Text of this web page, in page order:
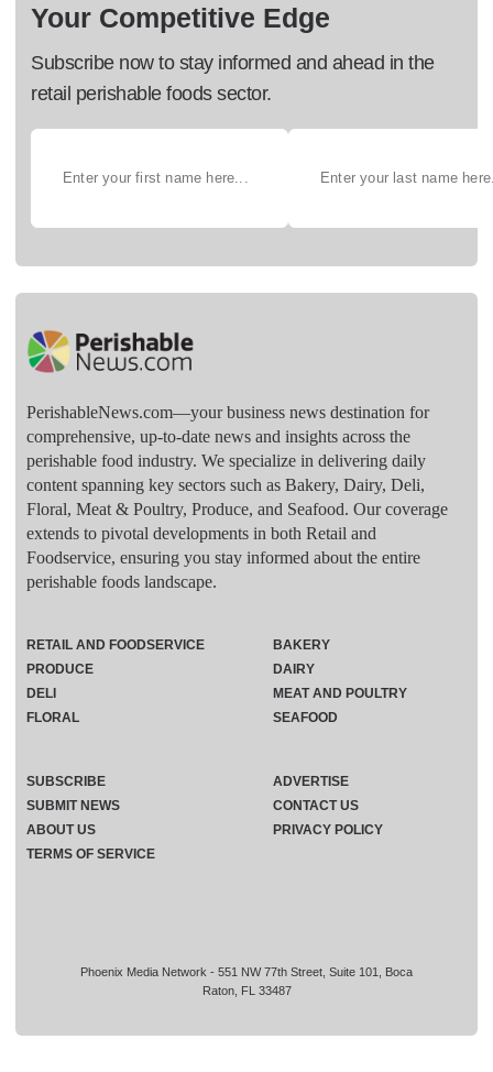
Your Competitive Edge
Subscribe now to stay informed and ahead in the
retail perishable foods sector.
PerishableNews.com—​your business news destination for
comprehensive, up-to-date news and insights across the
perishable food industry. We specialize in delivering daily
content spanning key sectors such as Bakery, Dairy, Deli,
Floral, Meat & Poultry, Produce, and Seafood. Our coverage
extends to pivotal developments in both Retail and
Foodservice, ensuring you stay informed about the entire
perishable foods landscape.
Phoenix Media Network - 551 NW 77th Street, Suite 101, Boca
Raton, FL 33487
RETAIL AND FOODSERVICE
PRODUCE
DELI
FLORAL
BAKERY
DAIRY
MEAT AND POULTRY
SEAFOOD
SUBSCRIBE
ADVERTISE
SUBMIT NEWS
CONTACT US
ABOUT US
PRIVACY POLICY
TERMS OF SERVICE